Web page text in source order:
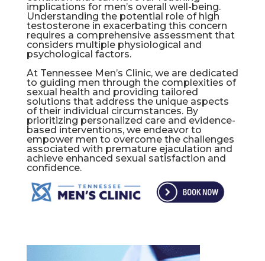
implications for men’s overall well-being.
Understanding the potential role of high
testosterone in exacerbating this concern
requires a comprehensive assessment that
considers multiple physiological and
psychological factors.
At Tennessee Men’s Clinic, we are dedicated
to guiding men through the complexities of
sexual health and providing tailored
solutions that address the unique aspects
of their individual circumstances. By
prioritizing personalized care and evidence-
based interventions, we endeavor to
empower men to overcome the challenges
associated with premature ejaculation and
achieve enhanced sexual satisfaction and
confidence.